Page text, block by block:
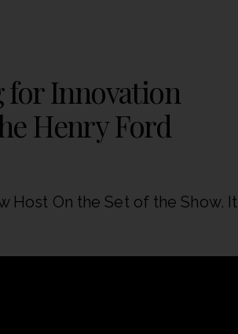
for Innovation
Henry Ford
Host On the Set of the Show. It